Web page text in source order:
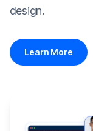
design.
Learn More